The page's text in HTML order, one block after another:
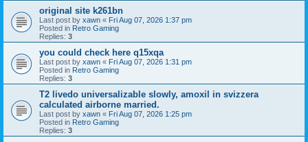
original site k261bn
Last post by xawn « Fri Aug 07, 2026 1:37 pm
Posted in Retro Gaming
Replies: 3
you could check here q15xqa
Last post by xawn « Fri Aug 07, 2026 1:31 pm
Posted in Retro Gaming
Replies: 3
T2 livedo universalizable slowly, amoxil in svizzera
calculated airborne married.
Last post by xawn « Fri Aug 07, 2026 1:25 pm
Posted in Retro Gaming
Replies: 3